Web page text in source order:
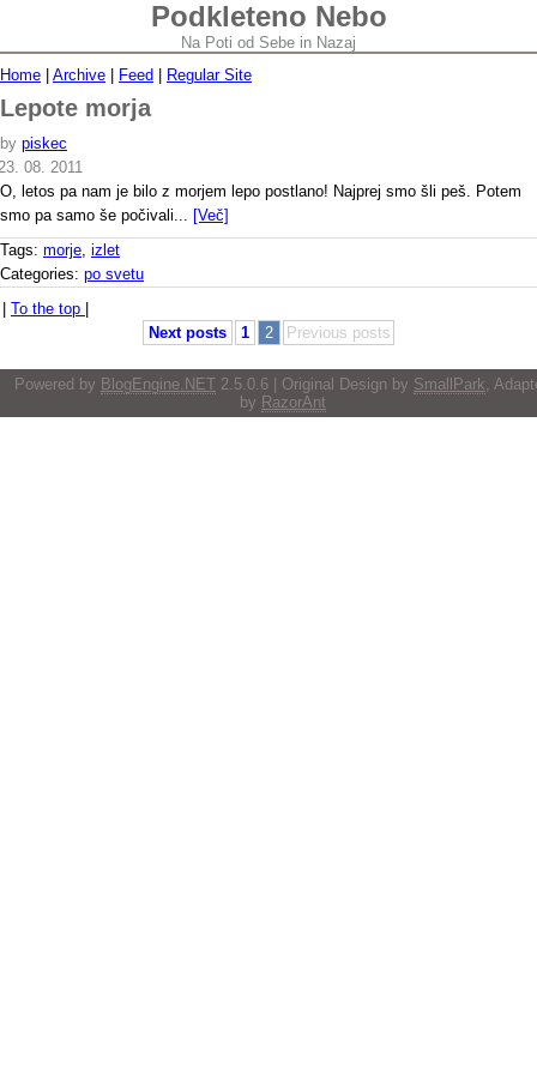
Podkleteno Nebo
Na Poti od Sebe in Nazaj
Home
Archive Feed Regular Site
Lepote morja
by piskec
08. 2011
O, letos pa nam je bilo z morjem lepo postlano! Najprej smo šli peš. Potem
smo pa samo še počivali... [Več]
Tags: morje, izlet
Categories: po svetu
To the top
Next posts
1 2 Previous posts
Powered by BlogEngine.NET 2.5.0.6 | Original Design by SmallPark,
by RazorAnt